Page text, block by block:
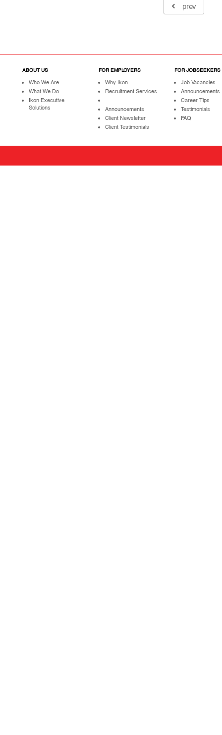
prev
ABOUT US
Who We Are
What We Do
Ikon Executive
Solutions
FOR EMPLOYERS
Why Ikon
Recruitment Services
Announcements
Client Newsletter
Client Testimonials
FOR JOBSEEKERS
Job Vacancies
Announcements
Career Tips
Testimonials
FAQ